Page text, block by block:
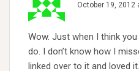
October 19, 2012
Wow. Just when I think
do. I don’t know how I
linked over to it and loved